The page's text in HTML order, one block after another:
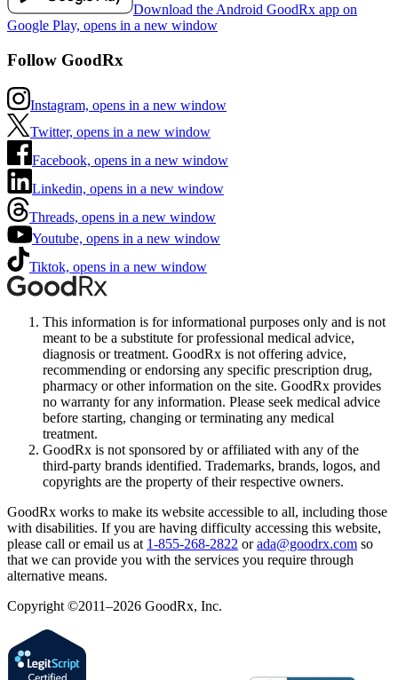
Download the Android GoodRx app on
Google Play, opens in a new window
Follow GoodRx
Instagram, opens in a new window
Twitter, opens in a new window
Facebook, opens in a new window
Linkedin, opens in a new window
Threads, opens in a new window
Youtube, opens in a new window
Tiktok, opens in a new window
This information is for informational purposes only and is not
meant to be a substitute for professional medical advice,
diagnosis or treatment. GoodRx is not offering advice,
recommending or endorsing any specific prescription drug,
pharmacy or other information on the site. GoodRx provides
no warranty for any information. Please seek medical advice
before starting, changing or terminating any medical
treatment.
GoodRx is not sponsored by or affiliated with any of the
third-party brands identified. Trademarks, brands, logos, and
copyrights are the property of their respective owners.
GoodRx works to make its website accessible to all, including those
with disabilities. If you are having difficulty accessing this website,
please call or email us at 1-855-268-2822 or ada@goodrx.com so
that we can provide you with the services you require through
alternative means.
Copyright ©2011–2026 GoodRx, Inc.